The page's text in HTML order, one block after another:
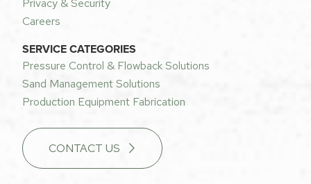
Privacy & Security
Careers
SERVICE CATEGORIES
Pressure Control & Flowback Solutions
Sand Management Solutions
Production Equipment Fabrication
CONTACT US